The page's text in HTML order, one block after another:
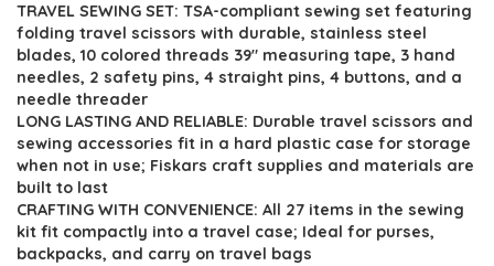
was:
$9.99.
is:
$5.98.
TRAVEL SEWING SET: TSA-compliant sewing set featuring
folding travel scissors with durable, stainless steel
blades, 10 colored threads 39″ measuring tape, 3 hand
needles, 2 safety pins, 4 straight pins, 4 buttons, and a
needle threader
LONG LASTING AND RELIABLE: Durable travel scissors and
sewing accessories fit in a hard plastic case for storage
when not in use; Fiskars craft supplies and materials are
built to last
CRAFTING WITH CONVENIENCE: All 27 items in the sewing
kit fit compactly into a travel case; Ideal for purses,
backpacks, and carry on travel bags